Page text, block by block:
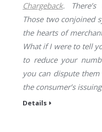
Chargeback.
Those two conjoined
the hearts of
What if I were to tell
to reduce your
you can dispute
the consumer’s
Details